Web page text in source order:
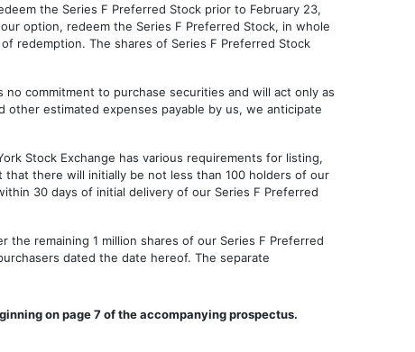
the Series F Preferred Stock prior to February 23,
option, redeem the Series F Preferred Stock, in whole
redemption. The shares of Series F Preferred Stock
commitment to purchase securities and will act only as
estimated expenses payable by us, we anticipate
Stock Exchange has various requirements for listing,
there will initially be not less than 100 holders of our
30 days of initial delivery of our Series F Preferred
remaining 1 million shares of our Series F Preferred
dated the date hereof. The separate
on page 7 of the accompanying prospectus.